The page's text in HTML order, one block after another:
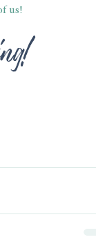
us!